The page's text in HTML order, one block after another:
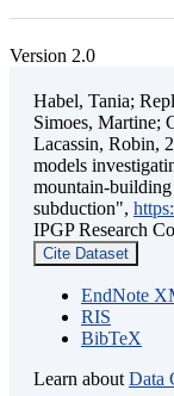
Version 2.0
Habel, Tania;
Simoes, Martine;
Lacassin, Robin,
models
mountain-
subduction",
IPGP Research
Cite Dataset
EndNote
RIS
BibTeX
Learn about Data